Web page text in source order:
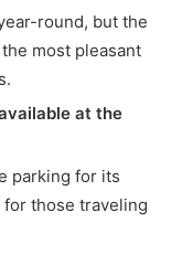
round, but the
most pleasant
at the
parking for its
those traveling